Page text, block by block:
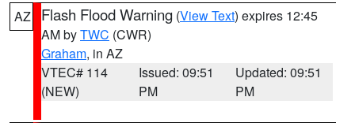
AZ Flash Flood Warning (View Text) expires 12:45
AM byTWC (CWR)
Graham, in AZ
VTEC# 114
(NEW)
Issued: 09:51
PM
Updated: 09:51
PM